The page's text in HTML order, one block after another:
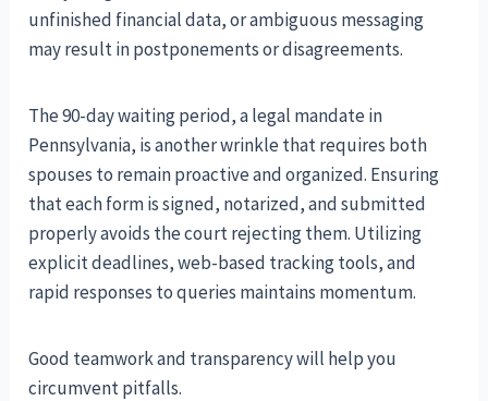
unfinished financial data, or ambiguous messaging
may result in postponements or disagreements.
The 90-day waiting period, a legal mandate in
Pennsylvania, is another wrinkle that requires both
spouses to remain proactive and organized. Ensuring
that each form is signed, notarized, and submitted
properly avoids the court rejecting them. Utilizing
explicit deadlines, web-based tracking tools, and
rapid responses to queries maintains momentum.
Good teamwork and transparency will help you
circumvent pitfalls.